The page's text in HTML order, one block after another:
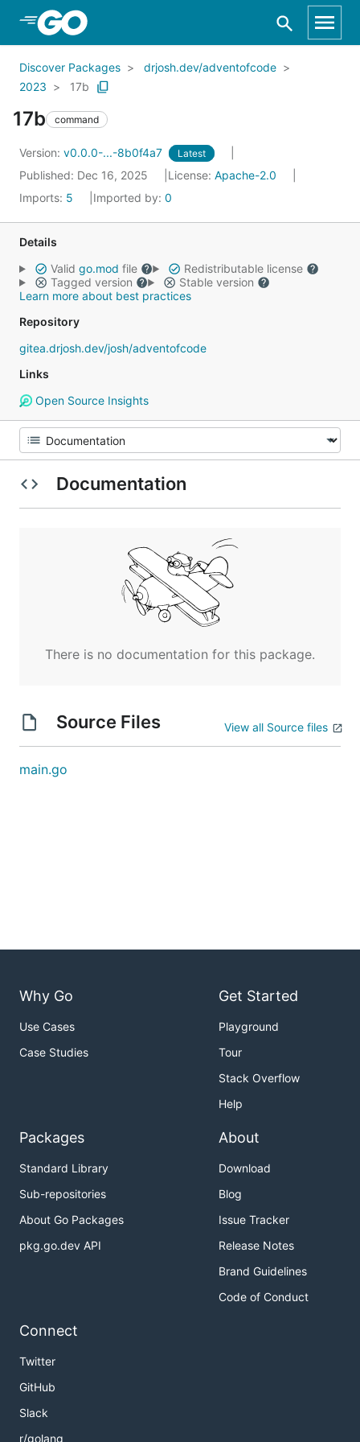
Skip to Main Content
Discover Packages
drjosh.dev/adventofcode
2023
17b
17b command
Version: v0.0.0-...-8b0f4a7 Latest
Published: Dec 16, 2025 License: Apache-2.0
Imports: 5 Imported by: 0
Details
Valid go.mod file
Redistributable license
Tagged version
Stable version
Learn more about best practices
Repository
gitea.drjosh.dev/josh/adventofcode
Links
Open Source Insights
Documentation
There is no documentation for this package.
Source Files View all Source files
main.go
Why Go
Use Cases
Case Studies
Get Started
Playground
Tour
Stack Overflow
Help
Packages
Standard Library
Sub-repositories
About Go Packages
pkg.go.dev API
About
Download
Blog
Issue Tracker
Release Notes
Brand Guidelines
Code of Conduct
Connect
Twitter
GitHub
Slack
r/golang